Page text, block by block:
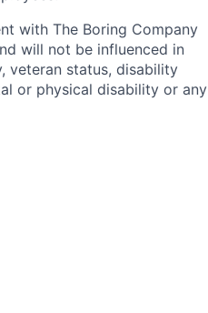
with The Boring Company
will not be influenced in
veteran status, disability
or physical disability or any